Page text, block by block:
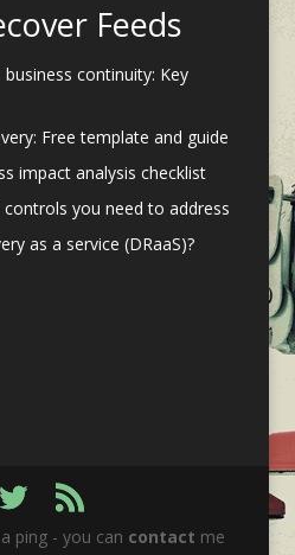
Feeds
continuity: Key
Free template and guide
impact analysis checklist
controls you need to address
as a service (DRaaS)?
ping - you can contact me